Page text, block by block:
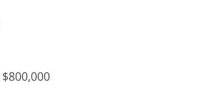
$800,000